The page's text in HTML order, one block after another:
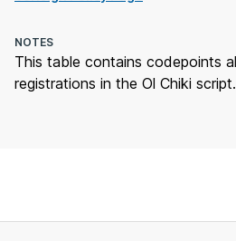
NOTES
This table contains codepoints
registrations in the Ol Chiki script.